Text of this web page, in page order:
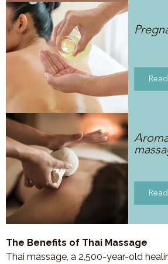
The Benefits of Thai Massage
Thai massage, a 2,500-year-old